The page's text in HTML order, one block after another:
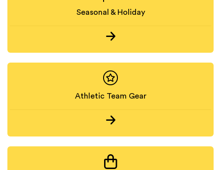
Seasonal & Holiday
Athletic Team Gear